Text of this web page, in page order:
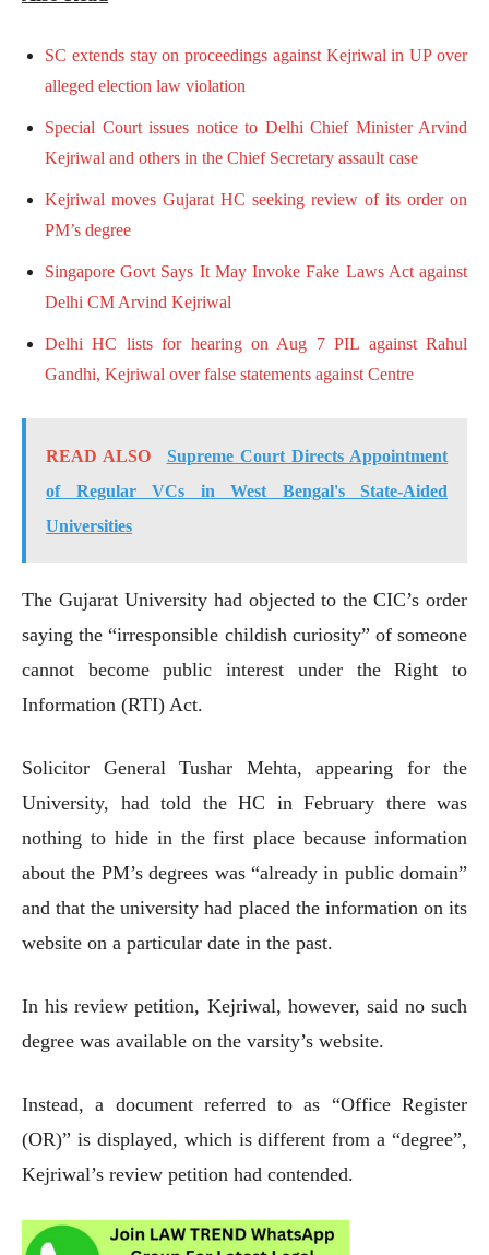
SC extends stay on proceedings against Kejriwal in UP over
alleged election law violation
Special Court issues notice to Delhi Chief Minister Arvind
Kejriwal and others in the Chief Secretary assault case
Kejriwal moves Gujarat HC seeking review of its order on
PM’s degree
Singapore Govt Says It May Invoke Fake Laws Act against
Delhi CM Arvind Kejriwal
Delhi HC lists for hearing on Aug 7 PIL against Rahul
Gandhi, Kejriwal over false statements against Centre
READ ALSO
Supreme Court Directs Appointment
of Regular VCs in West Bengal's State-Aided
Universities
The Gujarat University had objected to the CIC’s order
saying the “irresponsible childish curiosity” of someone
cannot become public interest under the Right to
Information (RTI) Act.
Solicitor General Tushar Mehta, appearing for the
University, had told the HC in February there was
nothing to hide in the first place because information
about the PM’s degrees was “already in public domain”
and that the university had placed the information on its
website on a particular date in the past.
In his review petition, Kejriwal, however, said no such
degree was available on the varsity’s website.
Instead, a document referred to as “Office Register
(OR)” is displayed, which is different from a “degree”,
Kejriwal’s review petition had contended.